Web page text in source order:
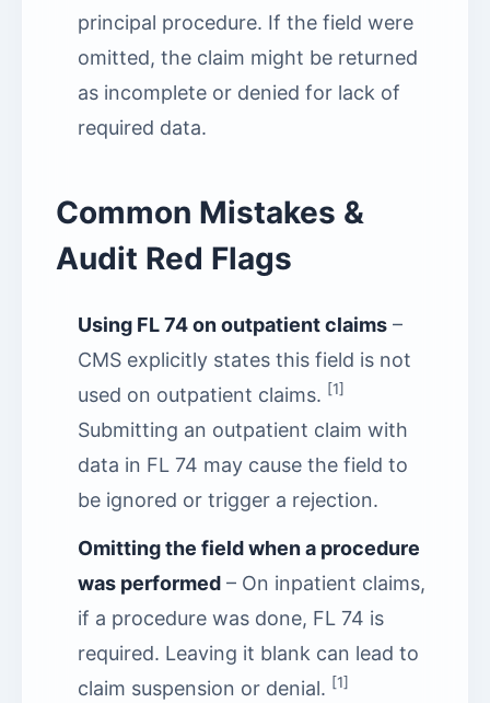
principal procedure. If the field were
omitted, the claim might be returned
as incomplete or denied for lack of
required data.
Common Mistakes &
Audit Red Flags
Using FL 74 on outpatient claims –
CMS explicitly states this field is not
used on outpatient claims. [1]
Submitting an outpatient claim with
data in FL 74 may cause the field to
be ignored or trigger a rejection.
Omitting the field when a procedure
was performed – On inpatient claims,
if a procedure was done, FL 74 is
required. Leaving it blank can lead to
claim suspension or denial. [1]